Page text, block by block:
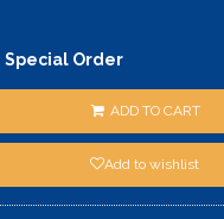
Special Order
ADD TO CART
Add to wishlist